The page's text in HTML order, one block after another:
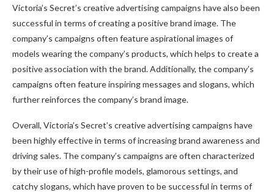
Victoria’s Secret’s creative advertising campaigns have also been
successful in terms of creating a positive brand image. The
company’s campaigns often feature aspirational images of
models wearing the company’s products, which helps to create a
positive association with the brand. Additionally, the company’s
campaigns often feature inspiring messages and slogans, which
further reinforces the company’s brand image.
Overall, Victoria’s Secret’s creative advertising campaigns have
been highly effective in terms of increasing brand awareness and
driving sales. The company’s campaigns are often characterized
by their use of high-profile models, glamorous settings, and
catchy slogans, which have proven to be successful in terms of